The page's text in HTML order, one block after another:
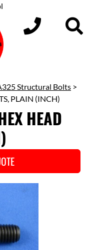
Structural Bolts >
PLAIN (INCH)
HEAD